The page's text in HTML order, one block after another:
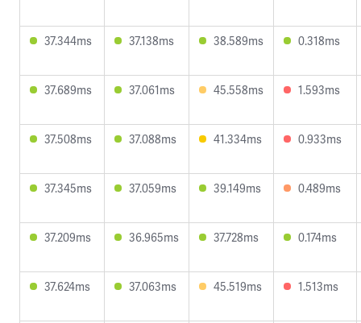
37.344ms 37.138ms 38.589ms 0.318ms
37.689ms 37.061ms 45.558ms 1.593ms
37.508ms 37.088ms 41.334ms 0.933ms
37.345ms 37.059ms 39.149ms 0.489ms
37.209ms 36.965ms 37.728ms 0.174ms
37.624ms 37.063ms 45.519ms 1.513ms